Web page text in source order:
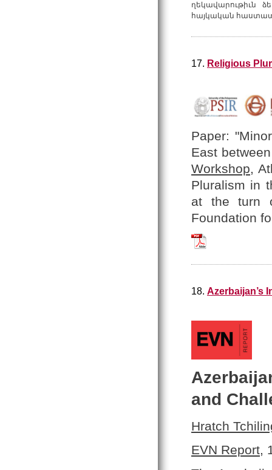
ղեկավարութիւն
հայկական
17. Religious
Paper:
East
Workshop,
Pluralism in
at the turn
Foundation
18. Azerbaijan’s
and
Hratch
EVN Report,